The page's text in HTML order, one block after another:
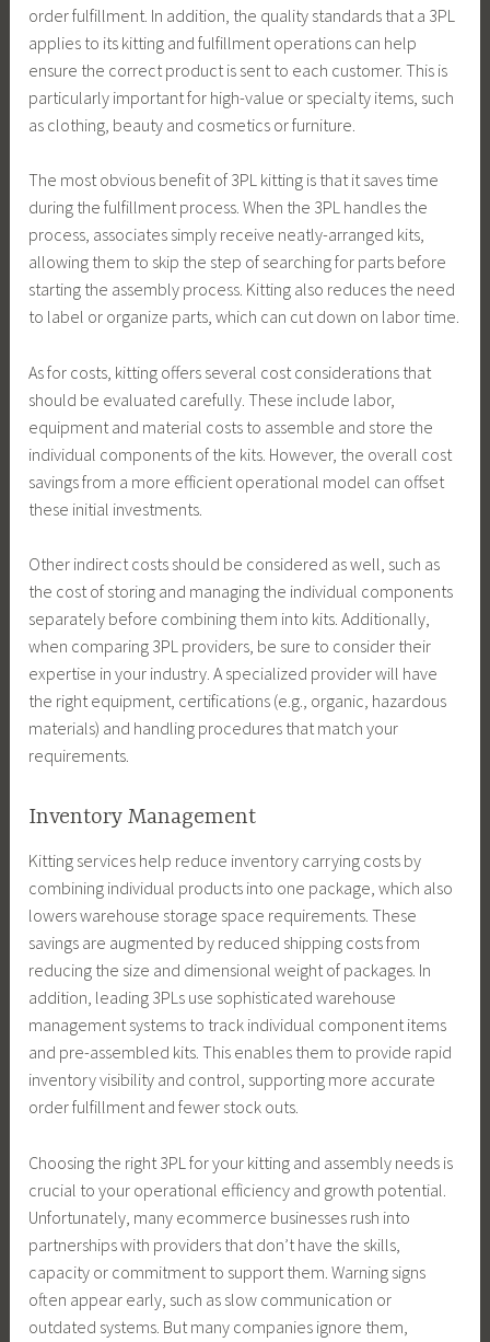
order fulfillment. In addition, the quality standards that a 3PL
applies to its kitting and fulfillment operations can help
ensure the correct product is sent to each customer. This is
particularly important for high-value or specialty items, such
as clothing, beauty and cosmetics or furniture.
The most obvious benefit of 3PL kitting is that it saves time
during the fulfillment process. When the 3PL handles the
process, associates simply receive neatly-arranged kits,
allowing them to skip the step of searching for parts before
starting the assembly process. Kitting also reduces the need
to label or organize parts, which can cut down on labor time.
As for costs, kitting offers several cost considerations that
should be evaluated carefully. These include labor,
equipment and material costs to assemble and store the
individual components of the kits. However, the overall cost
savings from a more efficient operational model can offset
these initial investments.
Other indirect costs should be considered as well, such as
the cost of storing and managing the individual components
separately before combining them into kits. Additionally,
when comparing 3PL providers, be sure to consider their
expertise in your industry. A specialized provider will have
the right equipment, certifications (e.g., organic, hazardous
materials) and handling procedures that match your
requirements.
Inventory Management
Kitting services help reduce inventory carrying costs by
combining individual products into one package, which also
lowers warehouse storage space requirements. These
savings are augmented by reduced shipping costs from
reducing the size and dimensional weight of packages. In
addition, leading 3PLs use sophisticated warehouse
management systems to track individual component items
and pre-assembled kits. This enables them to provide rapid
inventory visibility and control, supporting more accurate
order fulfillment and fewer stock outs.
Choosing the right 3PL for your kitting and assembly needs is
crucial to your operational efficiency and growth potential.
Unfortunately, many ecommerce businesses rush into
partnerships with providers that don’t have the skills,
capacity or commitment to support them. Warning signs
often appear early, such as slow communication or
outdated systems. But many companies ignore them,